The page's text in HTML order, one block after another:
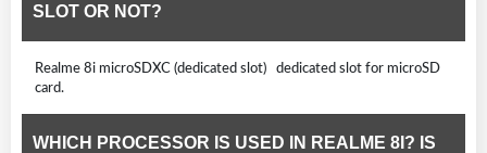
SLOT OR NOT?
Realme 8i microSDXC (dedicated slot) dedicated slot for microSD
card.
WHICH PROCESSOR IS USED IN REALME 8I? IS